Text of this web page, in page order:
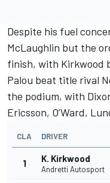
Despite his fuel
McLaughlin but the
finish, with Kirkwood
Palou beat title rival
the podium, with
Ericsson, O’Ward,
CLA DRIVER
1 K. Kirkwood
Andretti Autosport